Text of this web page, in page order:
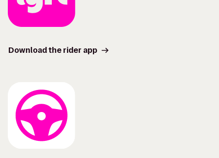
Download the rider app